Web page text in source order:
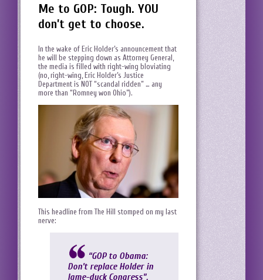
Me to GOP: Tough. YOU
don’t get to choose.
In the wake of Eric Holder’s announcement that
he will be stepping down as Attorney General,
the media is filled with right-wing bloviating
(no, right-wing, Eric Holder’s Justice
Department is NOT “scandal ridden” … any
more than “Romney won Ohio”).
This headline from The Hill stomped on my last
nerve:
“GOP to Obama:
Don’t replace Holder in
lame-duck Congress”.